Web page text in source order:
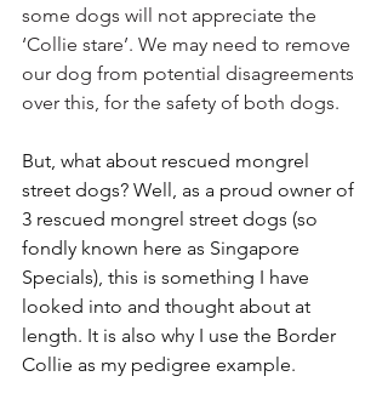
some dogs will not appreciate the
‘Collie stare’. We may need to remove
our dog from potential disagreements
over this, for the safety of both dogs.
But, what about rescued mongrel
street dogs? Well, as a proud owner of
3 rescued mongrel street dogs (so
fondly known here as Singapore
Specials), this is something I have
looked into and thought about at
length. It is also why I use the Border
Collie as my pedigree example.